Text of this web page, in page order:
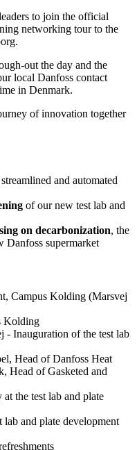
to join the official
networking tour to the
out the day and the
local Danfoss contact
in Denmark.
of innovation together
and automated
of our new test lab and
on decarbonization, the
Danfoss supermarket
Campus Kolding (Marsvej
Kolding
- Inauguration of the test lab
Head of Danfoss Heat
Head of Gasketed and
the test lab and plate
lab and plate development